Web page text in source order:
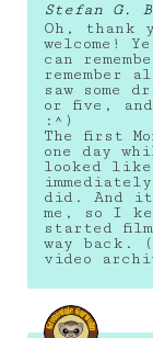
Stefan G.
Oh, thank
welcome!
can
saw some
or five,
:^)
The first
one day
looked
did. And
me, so I
started
way back.
video